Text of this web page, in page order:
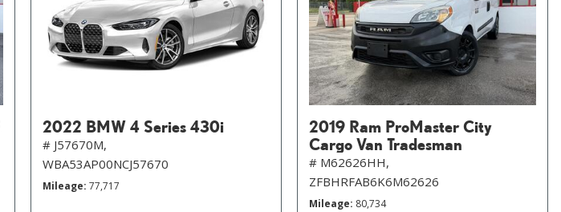
2022 BMW 4 Series 430i
# J57670M,
WBA53AP00NCJ57670
Mileage 77,717
2019 Ram ProMaster City
Cargo Van Tradesman
# M62626HH,
ZFBHRFAB6K6M62626
Mileage 80,734